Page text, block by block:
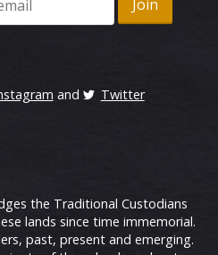
and Twitter
the Traditional Custodians
lands since time immemorial.
past, present and emerging.